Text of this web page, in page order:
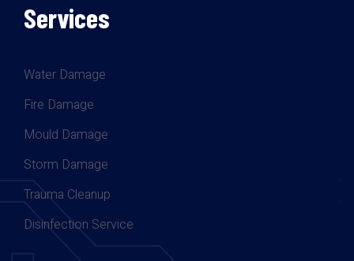
Services
Water Damage
Fire Damage
Mould Damage
Storm Damage
Trauma Cleanup
Disinfection Service